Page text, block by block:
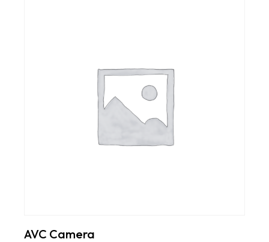
AVC Camera